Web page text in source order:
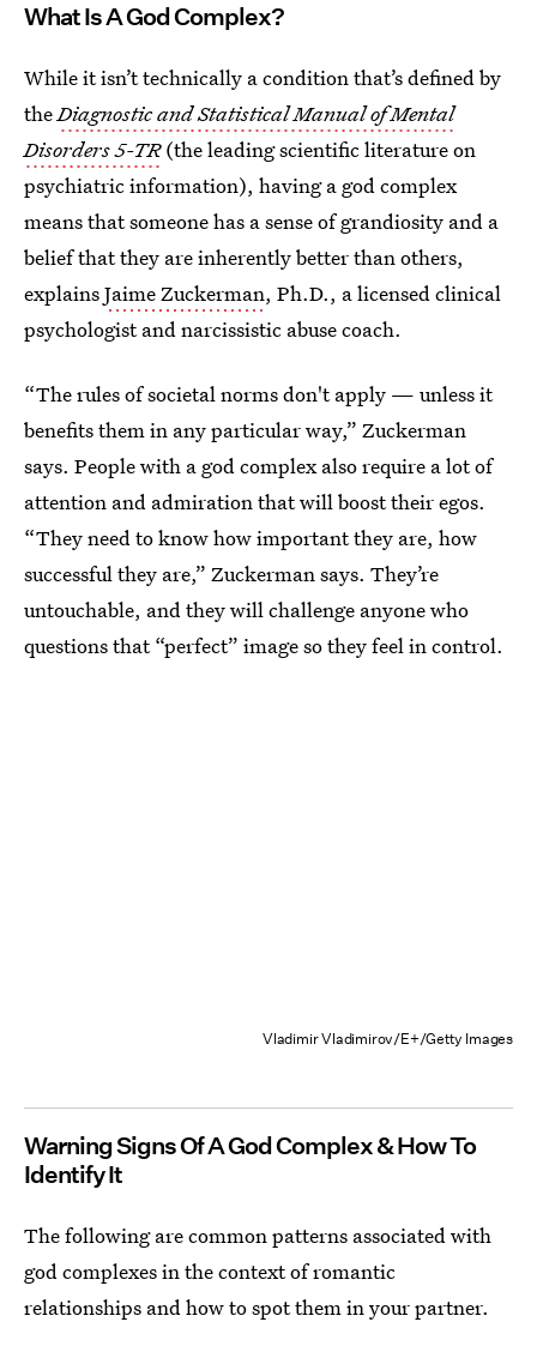
What Is A God Complex?
While it isn’t technically a condition that’s defined by
theDiagnostic and Statistical Manual of Mental
Disorders 5-TR(the leading scientific literature on
psychiatric information), having a god complex
means that someone has a sense of grandiosity and a
belief that they are inherently better than others,
explainsJaime Zuckerman, Ph.D., a licensed clinical
psychologist and narcissistic abuse coach.
“The rules of societal norms don't apply — unless it
benefits them in any particular way,” Zuckerman
says. People with a god complex also require a lot of
attention and admiration that will boost their egos.
“They need to know how important they are, how
successful they are,” Zuckerman says. They’re
untouchable, and they will challenge anyone who
questions that “perfect” image so they feel in control.
Vladimir Vladimirov/E+/Getty Images
Warning Signs Of A God Complex & How To
Identify It
The following are common patterns associated with
god complexes in the context of romantic
relationships and how to spot them in your partner.